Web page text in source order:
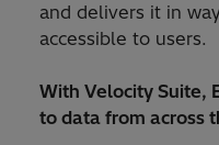
and delivers it in
accessible to users.
With Velocity Suite,
to data from across